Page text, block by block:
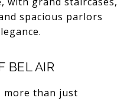
spacious parlors
BEL AIR
more than just